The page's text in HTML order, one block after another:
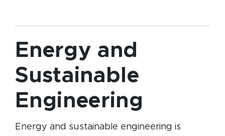
Energy and
Sustainable
Engineering
Energy and sustainable engineering is